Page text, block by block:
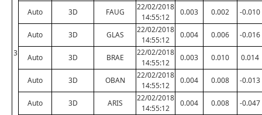
3
Auto 3D FAUG
22/02/2018
14:55:12
0.003 0.002 -0.010
Auto 3D GLAS
22/02/2018
14:55:12
0.004 0.006 -0.016
Auto 3D BRAE
22/02/2018
14:55:12
0.003 0.010 0.014
Auto 3D OBAN
22/02/2018
14:55:12
0.004 0.008 -0.013
Auto 3D ARIS
22/02/2018
14:55:12
0.004 0.008 -0.047